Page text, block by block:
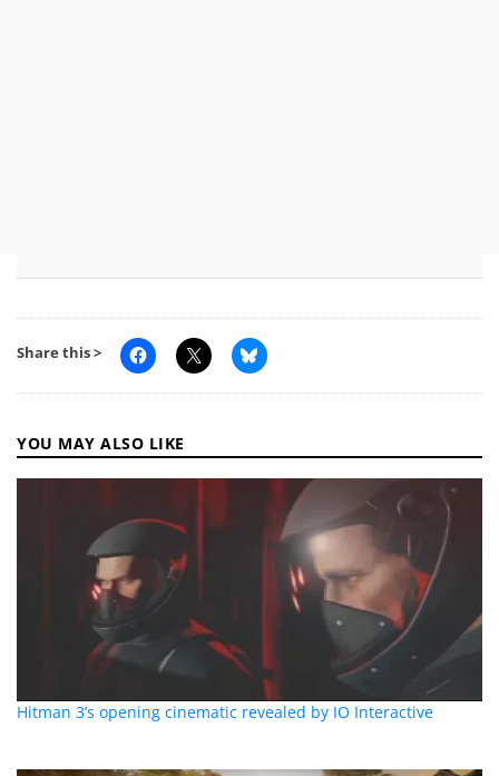
Share this >
YOU MAY ALSO LIKE
Hitman 3’s opening cinematic revealed by IO Interactive